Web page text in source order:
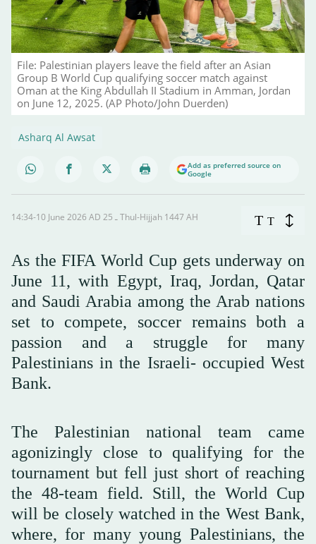
File: Palestinian players leave the field after an Asian
Group B World Cup qualifying soccer match against
Oman at the King Abdullah II Stadium in Amman, Jordan
on June 12, 2025. (AP Photo/John Duerden)
Asharq Al Awsat
Add as preferred source on
Google
14:34-10 June 2026 AD ـ 25 Thul-Hijjah 1447 AH T T
As the FIFA World Cup gets underway on
June 11, with Egypt, Iraq, Jordan, Qatar
and Saudi Arabia among the Arab nations
set to compete, soccer remains both a
passion and a struggle for many
Palestinians in the Israeli- occupied West
Bank.
The Palestinian national team came
agonizingly close to qualifying for the
tournament but fell just short of reaching
the 48-team field. Still, the World Cup
will be closely watched in the West Bank,
where, for many young Palestinians, the